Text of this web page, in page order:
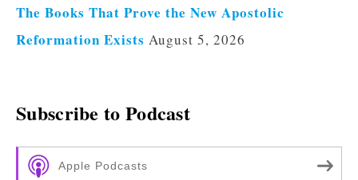
The Books That Prove the New Apostolic
Reformation Exists August 5, 2026
Subscribe to Podcast
Apple Podcasts